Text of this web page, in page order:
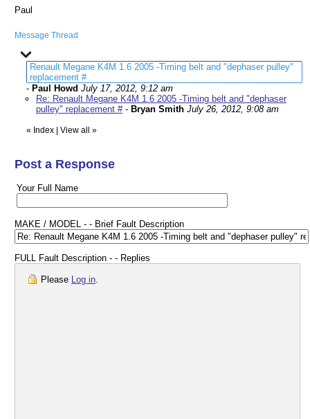
Paul
Message Thread
Renault Megane K4M 1.6 2005 -Timing belt and "dephaser pulley"
replacement #
- Paul Howd July 17, 2012, 9:12 am
Re: Renault Megane K4M 1.6 2005 -Timing belt and "dephaser
pulley" replacement #- Bryan Smith July 26, 2012, 9:08 am
« Index View all »
Post a Response
Your Full Name
MAKE / MODEL - - Brief Fault Description
FULL Fault Description - - Replies
Please Log in.